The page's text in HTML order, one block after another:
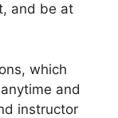
and be at
which
and
instructor